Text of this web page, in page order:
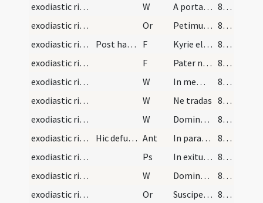
exodiastic rites/commendatio animae/14
W A porta inferi
83 (28v)
exodiastic rites/commendatio animae/26
Or Petimus clementissime ... habere in caelis
83 (28v)
exodiastic rites/washing of the corpse/17
Post haec lavetur corpus defuncti F Kyrie eleison
83 (28v)
exodiastic rites/washing of the corpse/18
F Pater noster
83 (28v)
exodiastic rites/washing of the corpse/15
W In memoria aeterna
83 (28v)
exodiastic rites/washing of the corpse/16
W Ne tradas
83 (28v)
exodiastic rites/washing of the corpse/17
W Domine miserere ei
83 (28v)
exodiastic rites/procession (from house to church)/1
Hic defunctus in ecclesiam portetur cantando Ant In paradisum
84 (29r)
exodiastic rites/procession (from house to church)/1
Ps In exitu Israel
84 (29r)
exodiastic rites/washing of the corpse/18
W Domine exaudi
84 (29r)
exodiastic rites/washing of the corpse/27
Or Suscipe ... ergastulo
84 (29r)